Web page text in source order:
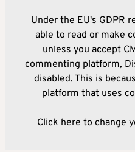
Under the EU's GDPR
able to read or make
unless you accept
commenting platform,
disabled. This is
platform that uses
Click here to change